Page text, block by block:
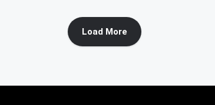
Load More